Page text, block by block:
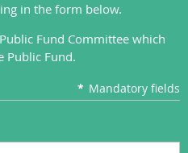
in the form below.
Fund Committee which
Public Fund.
* Mandatory fields